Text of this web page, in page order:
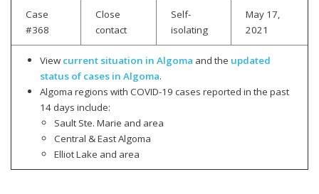
Case
#368
Close
contact
Self-
isolating
May 17,
2021
View current situation in Algoma and the updated
status of cases in Algoma.
Algoma regions with COVID-19 cases reported in the past
14 days include:
Sault Ste. Marie and area
Central & East Algoma
Elliot Lake and area